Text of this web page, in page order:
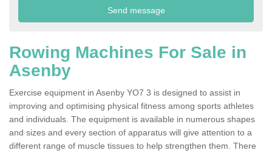
Rowing Machines For Sale in
Asenby
Exercise equipment in Asenby YO7 3 is designed to assist in
improving and optimising physical fitness among sports athletes
and individuals. The equipment is available in numerous shapes
and sizes and every section of apparatus will give attention to a
different range of muscle tissues to help strengthen them. There